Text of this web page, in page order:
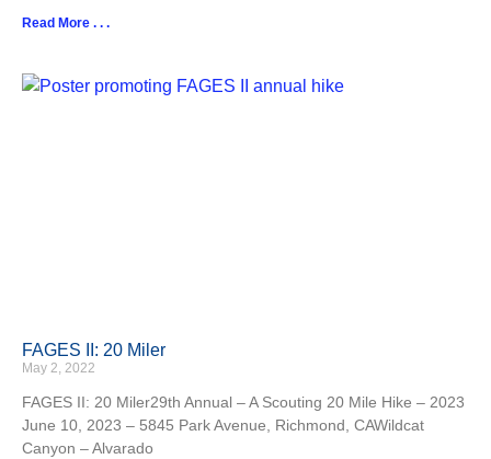
Read More . . .
FAGES II: 20 Miler
May 2, 2022
FAGES II: 20 Miler29th Annual – A Scouting 20 Mile Hike – 2023
June 10, 2023 – 5845 Park Avenue, Richmond, CAWildcat
Canyon – Alvarado